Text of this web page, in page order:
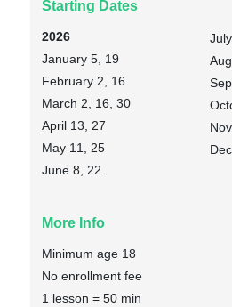
Starting Dates
2026
January 5, 19
February 2, 16
March 2, 16, 30
April 13, 27
May 11, 25
June 8, 22
More Info
Minimum age 18
No enrollment fee
1 lesson = 50 min